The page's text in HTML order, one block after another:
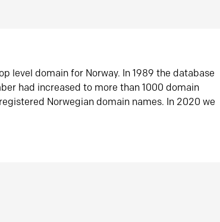
level domain for Norway. In 1989 the database
had increased to more than 1000 domain
Norwegian domain names. In 2020 we